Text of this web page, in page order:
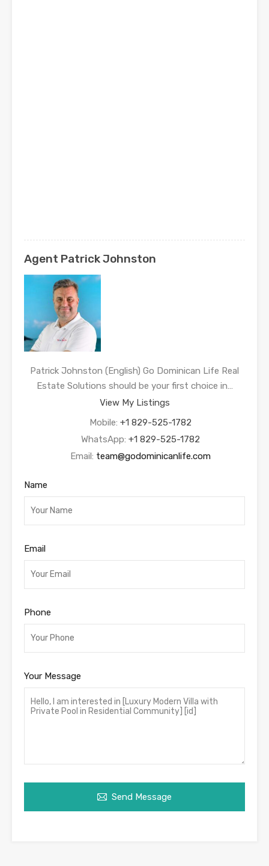
Agent Patrick Johnston
Patrick Johnston (English) Go Dominican Life Real
Estate Solutions should be your first choice in…
View My Listings
Mobile: +1 829-525-1782
WhatsApp: +1 829-525-1782
Email: team@godominicanlife.com
Name
Email
Phone
Your Message
Send Message